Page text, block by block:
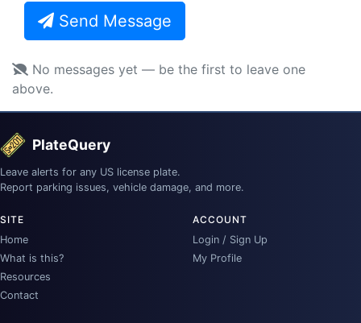
Send Message
No messages yet — be the first to leave one
above.
PlateQuery
Leave alerts for any US license plate.
Report parking issues, vehicle damage, and more.
SITE
Home
What is this?
Resources
Contact
ACCOUNT
Login / Sign Up
My Profile